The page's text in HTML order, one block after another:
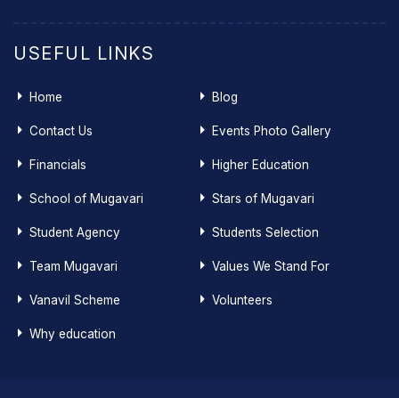
USEFUL LINKS
Home Blog
Contact Us Events Photo Gallery
Financials Higher Education
School of Mugavari Stars of Mugavari
Student Agency Students Selection
Team Mugavari Values We Stand For
Vanavil Scheme Volunteers
Why education